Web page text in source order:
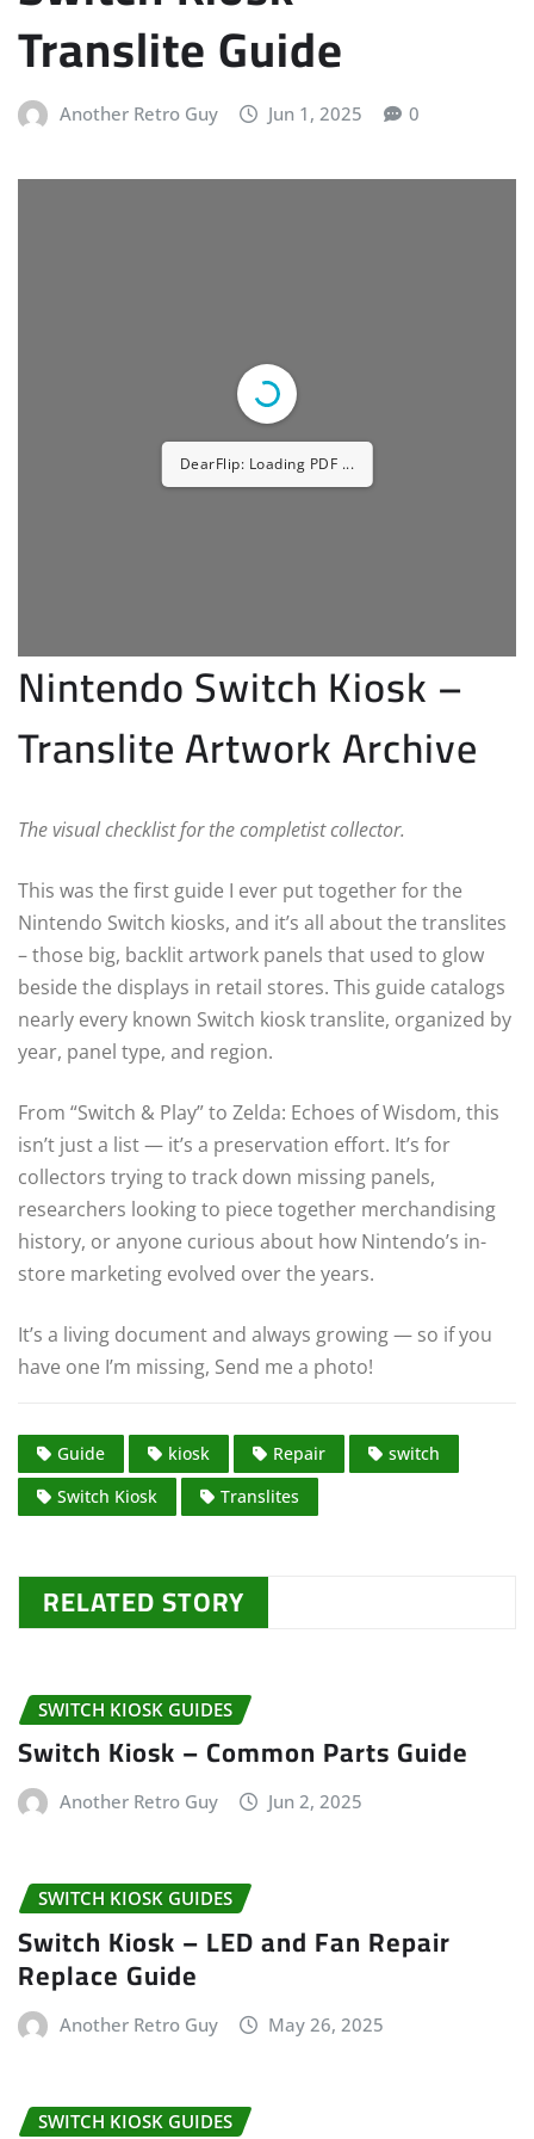
Translite Guide
Another Retro Guy Jun 1, 2025 0
DearFlip: Loading PDF ...
Nintendo Switch Kiosk –
Translite Artwork Archive
The visual checklist for the completist collector.
This was the first guide I ever put together for the
Nintendo Switch kiosks, and it’s all about the translites
– those big, backlit artwork panels that used to glow
beside the displays in retail stores. This guide catalogs
nearly every known Switch kiosk translite, organized by
year, panel type, and region.
From “Switch & Play” to Zelda: Echoes of Wisdom, this
isn’t just a list — it’s a preservation effort. It’s for
collectors trying to track down missing panels,
researchers looking to piece together merchandising
history, or anyone curious about how Nintendo’s in-
store marketing evolved over the years.
It’s a living document and always growing — so if you
have one I’m missing, Send me a photo!
Guide kiosk Repair
switch
Switch Kiosk
Translites
RELATED STORY
SWITCH KIOSK GUIDES
Switch Kiosk – Common Parts Guide
Another Retro Guy Jun 2, 2025
SWITCH KIOSK GUIDES
Switch Kiosk – LED and Fan Repair
Replace Guide
Another Retro Guy May 26, 2025
SWITCH KIOSK GUIDES